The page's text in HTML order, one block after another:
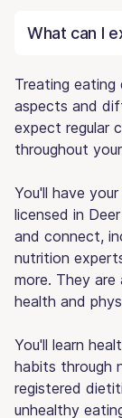
What can I
Treating
aspects and
expect regular
throughout
You'll have
licensed in
and connect,
nutrition
more. They
health and
You'll learn
habits through
registered
unhealthy